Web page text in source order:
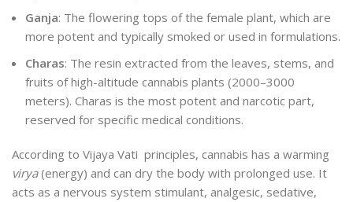
Ganja: The flowering tops of the female plant, which are
more potent and typically smoked or used in formulations.
Charas: The resin extracted from the leaves, stems, and
fruits of high-altitude cannabis plants (2000–3000
meters). Charas is the most potent and narcotic part,
reserved for specific medical conditions.
According to Vijaya Vati principles, cannabis has a warming
virya(energy) and can dry the body with prolonged use. It
acts as a nervous system stimulant, analgesic, sedative,